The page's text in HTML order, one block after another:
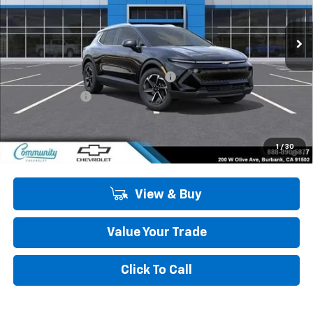
1 / 30
Ext. Int.
Less
MSRP:
$44,190
Community Equinox EV Bonus Cash
-$3,850
Customer Cash -$1,000
Community Price $39,340
2.9% APR for 36 Months and 90 Day Payment Deferral for Well-
Qualified Buyers When Financed w/ GM Financial
View & Buy
Value Your Trade
Click To Call